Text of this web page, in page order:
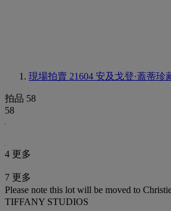
現場拍賣 21604 安及戈登·蓋蒂珍
拍品 58
58
4 更多
7 更多
Please note this lot will be moved to
TIFFANY STUDIOS